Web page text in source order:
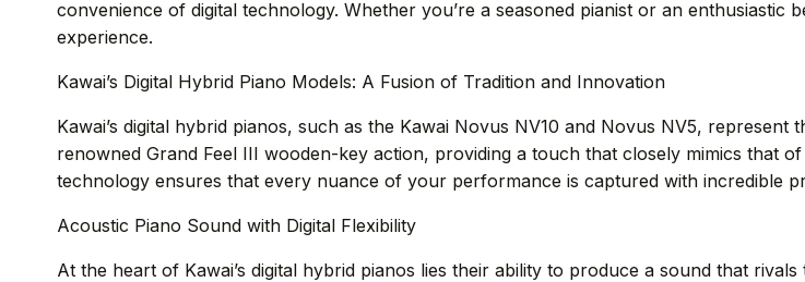
convenience of digital technology. Whether you’re a seasoned pianist or an enthusiastic
experience.
Kawai’s Digital Hybrid Piano Models: A Fusion of Tradition and Innovation
Kawai’s digital hybrid pianos, such as the Kawai Novus NV10 and Novus NV5,
renowned Grand Feel III wooden-key action, providing a touch that closely mimics that
technology ensures that every nuance of your performance is captured with incredible
Acoustic Piano Sound with Digital Flexibility
At the heart of Kawai’s digital hybrid pianos lies their ability to produce a sound that